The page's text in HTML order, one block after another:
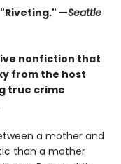
—Seattle
nonfiction that
from the host
true crime
a mother and
than a mother